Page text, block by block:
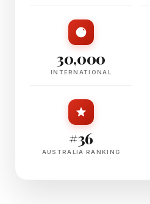
30,000
INTERNATIONAL
#36
AUSTRALIA RANKING